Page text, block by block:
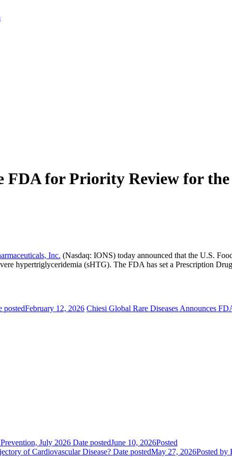
FDA for Priority Review for
Inc. (Nasdaq: IONS) today announced that the U.S.
hypertriglyceridemia (sHTG). The FDA has set a Prescription
postedFebruary 12, 2026 Chiesi Global Rare Diseases Announces
July 2026 Date postedJune 10, 2026Posted
of Cardiovascular Disease? Date postedMay 27, 2026Posted by